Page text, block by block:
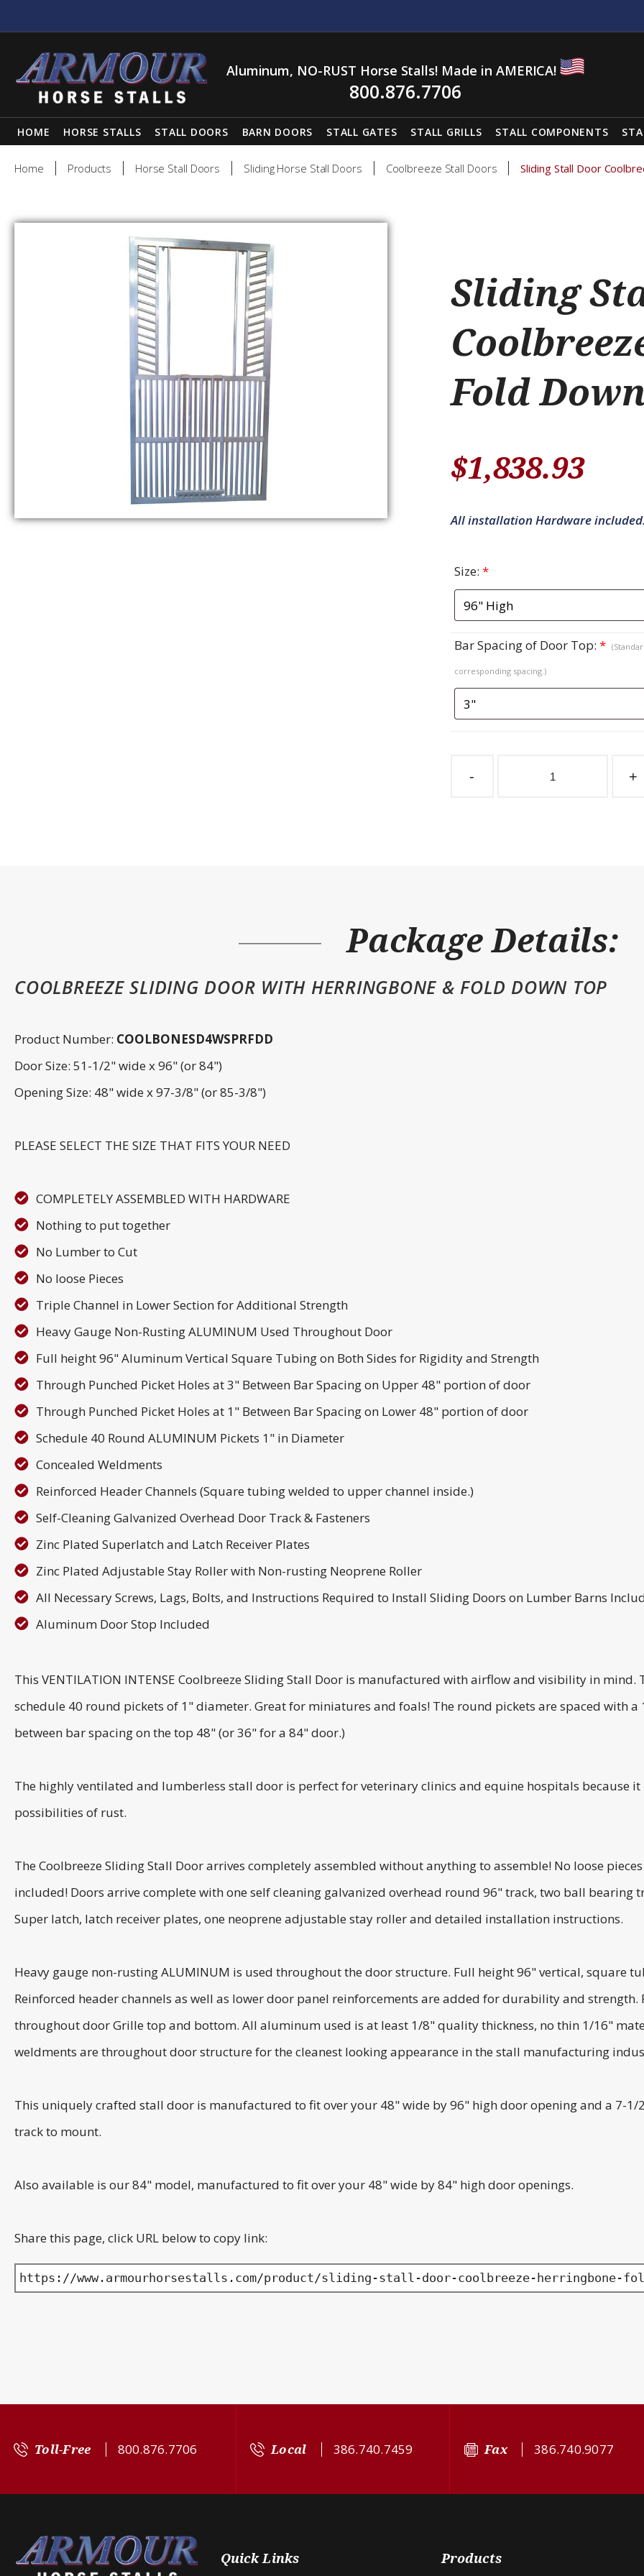
Aluminum, NO-RUST Horse Stalls! Made in AMERICA!
800.876.7706
HOME HORSE STALLS STALL DOORS BARN DOORS STALL GATES STALL GRILLS STALL COMPONENTS
Home Products Horse Stall Doors Sliding Horse Stall Doors Coolbreeze Stall Doors Sliding Stall Door
Sliding
Fold
$1,838.93
All installation Hardware
Size: *
Bar Spacing of Door Top: *
corresponding spacing.)
- +
Package Details:
COOLBREEZE SLIDING DOOR WITH HERRINGBONE & FOLD DOWN TOP
Product Number: COOLBONESD4WSPRFDD
Door Size: 51-1/2" wide x 96" (or 84")
Opening Size: 48" wide x 97-3/8" (or 85-3/8")
PLEASE SELECT THE SIZE THAT FITS YOUR NEED
COMPLETELY ASSEMBLED WITH HARDWARE
Nothing to put together
No Lumber to Cut
No loose Pieces
Triple Channel in Lower Section for Additional Strength
Heavy Gauge Non-Rusting ALUMINUM Used Throughout Door
Full height 96" Aluminum Vertical Square Tubing on Both Sides for Rigidity and Strength
Through Punched Picket Holes at 3" Between Bar Spacing on Upper 48" portion of door
Through Punched Picket Holes at 1" Between Bar Spacing on Lower 48" portion of door
Schedule 40 Round ALUMINUM Pickets 1" in Diameter
Concealed Weldments
Reinforced Header Channels (Square tubing welded to upper channel inside.)
Self-Cleaning Galvanized Overhead Door Track & Fasteners
Zinc Plated Superlatch and Latch Receiver Plates
Zinc Plated Adjustable Stay Roller with Non-rusting Neoprene Roller
All Necessary Screws, Lags, Bolts, and Instructions Required to Install Sliding Doors on Lumber Barns
Aluminum Door Stop Included
This VENTILATION INTENSE Coolbreeze Sliding Stall Door is manufactured with airflow and visibility in
schedule 40 round pickets of 1" diameter. Great for miniatures and foals! The round pickets are spaced with
between bar spacing on the top 48" (or 36" for a 84" door.)
The highly ventilated and lumberless stall door is perfect for veterinary clinics and equine hospitals because
possibilities of rust.
The Coolbreeze Sliding Stall Door arrives completely assembled without anything to assemble! No loose
included! Doors arrive complete with one self cleaning galvanized overhead round 96" track, two ball
Super latch, latch receiver plates, one neoprene adjustable stay roller and detailed installation instructions.
Heavy gauge non-rusting ALUMINUM is used throughout the door structure. Full height 96" vertical, square
Reinforced header channels as well as lower door panel reinforcements are added for durability and
throughout door Grille top and bottom. All aluminum used is at least 1/8" quality thickness, no thin 1/16"
weldments are throughout door structure for the cleanest looking appearance in the stall manufacturing
This uniquely crafted stall door is manufactured to fit over your 48" wide by 96" high door opening and a 7-1/
track to mount.
Also available is our 84" model, manufactured to fit over your 48" wide by 84" high door openings.
Share this page, click URL below to copy link:
https://www.armourhorsestalls.com/product/sliding-stall-door-coolbreeze-herringbone-
Toll-Free 800.876.7706 Local 386.740.7459 Fax 386.740.9077
Quick Links Products